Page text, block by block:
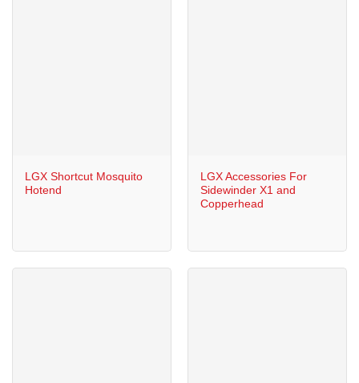
LGX Shortcut Mosquito
Hotend
LGX Accessories For
Sidewinder X1 and
Copperhead